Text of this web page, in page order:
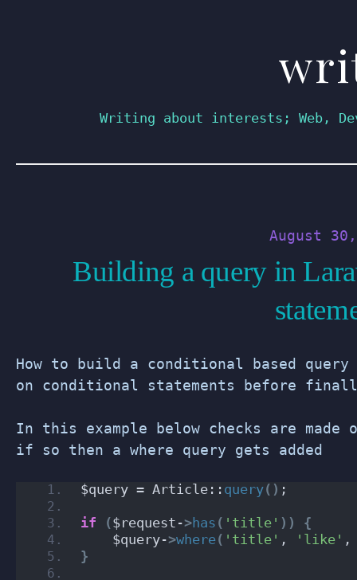
Writing about interests; Web,
August
Building a query in
How to build a conditional based
on conditional statements before
In this example below checks are
if so then a where query gets added
$query = Article:: query() ;
if ($request->has ( 'title' ))
{
    $query-
>where( 'title' , 'like'
}